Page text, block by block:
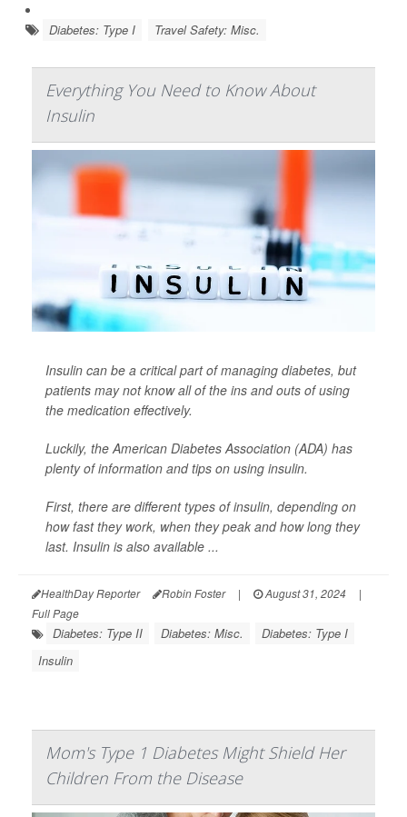
Diabetes: Type I Travel Safety: Misc.
Everything You Need to Know About
Insulin
Insulin can be a critical part of managing diabetes, but
patients may not know all of the ins and outs of using
the medication effectively.
Luckily, the American Diabetes Association (ADA) has
plenty of information and tips on using insulin.
First, there are different types of insulin, depending on
how fast they work, when they peak and how long they
last. Insulin is also available ...
HealthDay Reporter Robin Foster | August 31, 2024
|
Full Page
Diabetes: Type II Diabetes: Misc.
Diabetes: Type I
Insulin
Mom's Type 1 Diabetes Might Shield Her
Children From the Disease